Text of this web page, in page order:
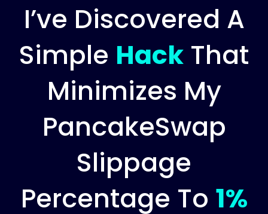
I’ve Discovered A
Simple Hack That
Minimizes My
PancakeSwap
Slippage
Percentage To 1%